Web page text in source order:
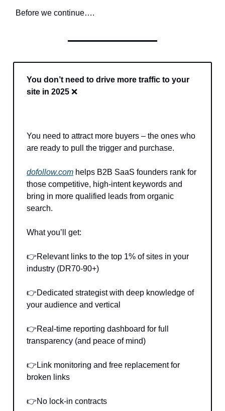
Before we continue….
You don’t need to drive more traffic to your
site in 2025 ❌
You need to attract more buyers – the ones who
are ready to pull the trigger and purchase.
dofollow.com helps B2B SaaS founders rank for
those competitive, high-intent keywords and
bring in more qualified leads from organic
search.
What you’ll get:
👉Relevant links to the top 1% of sites in your
industry (DR70-90+)
👉Dedicated strategist with deep knowledge of
your audience and vertical
👉Real-time reporting dashboard for full
transparency (and peace of mind)
👉Link monitoring and free replacement for
broken links
👉No lock-in contracts